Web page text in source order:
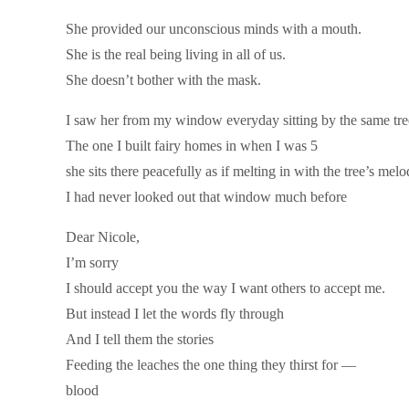
She provided our unconscious minds with a mouth.
She is the real being living in all of us.
She doesn’t bother with the mask.
I saw her from my window everyday sitting by the same
The one I built fairy homes in when I was 5
she sits there peacefully as if melting in with the tree’s
I had never looked out that window much before
Dear Nicole,
I’m sorry
I should accept you the way I want others to accept me.
But instead I let the words fly through
And I tell them the stories
Feeding the leaches the one thing they thirst for —
blood